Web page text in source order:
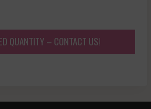
QUANTITY – CONTACT US!